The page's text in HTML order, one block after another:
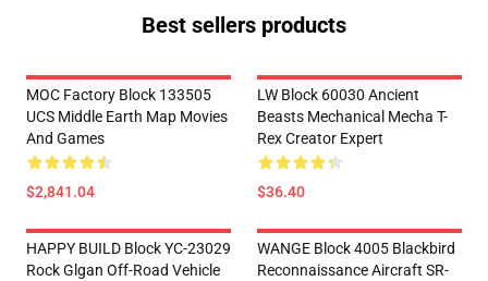
Best sellers products
MOC Factory Block 133505
UCS Middle Earth Map Movies
And Games
$2,841.04
LW Block 60030 Ancient
Beasts Mechanical Mecha T-
Rex Creator Expert
$36.40
HAPPY BUILD Block YC-23029
Rock Glgan Off-Road Vehicle
WANGE Block 4005 Blackbird
Reconnaissance Aircraft SR-